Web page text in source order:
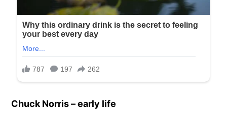
Chuck Norris – early life